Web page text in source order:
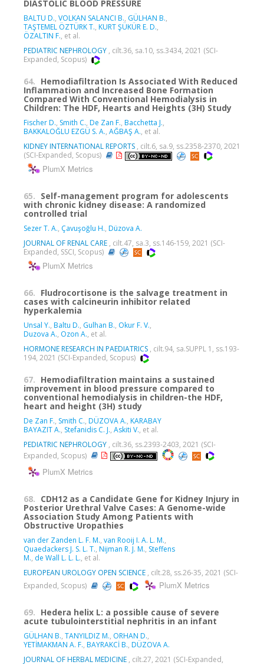
DIASTOLIC BLOOD PRESSURE
BALTU D., VOLKAN SALANCI B., GÜLHAN B.,
TAŞTEMEL ÖZTÜRK T., KURT ŞÜKÜR E. D.,
ÖZALTIN F., et al.
PEDIATRIC NEPHROLOGY , cilt.36, sa.10, ss.3434, 2021 (SCI-
Expanded, Scopus)
64. Hemodiafiltration Is Associated With Reduced
Inflammation and Increased Bone Formation
Compared With Conventional Hemodialysis in
Children: The HDF, Hearts and Heights (3H) Study
Fischer D., Smith C., De Zan F., Bacchetta J.,
BAKKALOĞLU EZGÜ S. A., AĞBAŞ A., et al.
KIDNEY INTERNATIONAL REPORTS , cilt.6, sa.9, ss.2358-2370, 2021
(SCI-Expanded, Scopus)
PlumX Metrics
65. Self-management program for adolescents
with chronic kidney disease: A randomized
controlled trial
Sezer T. A., Çavuşoğlu H., Düzova A.
JOURNAL OF RENAL CARE , cilt.47, sa.3, ss.146-159, 2021 (SCI-
Expanded, SSCI, Scopus)
PlumX Metrics
66. Fludrocortisone is the salvage treatment in
cases with calcineurin inhibitor related
hyperkalemia
Unsal Y., Baltu D., Gulhan B., Okur F. V.,
Duzova A., Ozon A., et al.
HORMONE RESEARCH IN PAEDIATRICS , cilt.94, sa.SUPPL 1, ss.193-
194, 2021 (SCI-Expanded, Scopus)
67. Hemodiafiltration maintains a sustained
improvement in blood pressure compared to
conventional hemodialysis in children-the HDF,
heart and height (3H) study
De Zan F., Smith C., DÜZOVA A., KARABAY
BAYAZIT A., Stefanidis C. J., Askiti V., et al.
PEDIATRIC NEPHROLOGY , cilt.36, ss.2393-2403, 2021 (SCI-
Expanded, Scopus)
PlumX Metrics
68. CDH12 as a Candidate Gene for Kidney Injury in
Posterior Urethral Valve Cases: A Genome-wide
Association Study Among Patients with
Obstructive Uropathies
van der Zanden L. F. M., van Rooij I. A. L. M.,
Quaedackers J. S. L. T., Nijman R. J. M., Steffens
M., de Wall L. L. L., et al.
EUROPEAN UROLOGY OPEN SCIENCE , cilt.28, ss.26-35, 2021 (SCI-
Expanded, Scopus)
PlumX Metrics
69. Hedera helix L: a possible cause of severe
acute tubulointerstitial nephritis in an infant
GÜLHAN B., TANYILDIZ M., ORHAN D.,
YETİMAKMAN A. F., BAYRAKCİ B., DÜZOVA A.
JOURNAL OF HERBAL MEDICINE , cilt.27, 2021 (SCI-Expanded,